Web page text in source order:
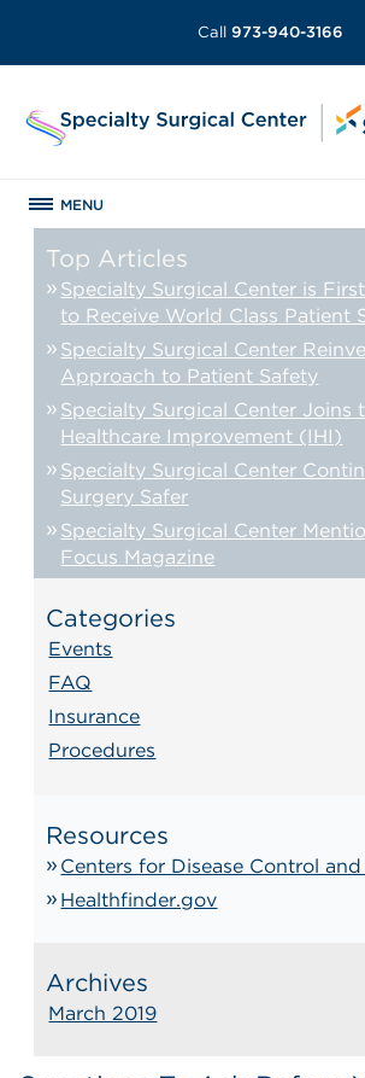
Call 973-940-3166
MENU
Top Articles
Specialty Surgical Center is
to Receive World Class Patient
Specialty Surgical Center
Approach to Patient Safety
Specialty Surgical Center Joins
Healthcare Improvement (IHI)
Specialty Surgical Center
Surgery Safer
Specialty Surgical Center
Focus Magazine
Categories
Events
FAQ
Insurance
Procedures
Resources
Centers for Disease Control
Healthfinder.gov
Archives
March 2019